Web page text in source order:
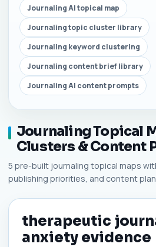
Journaling AI topical map
Journaling topic cluster library
Journaling keyword clustering
Journaling content brief library
Journaling AI content prompts
Journaling Topical
Clusters & Content
5 pre-built journaling topical maps
publishing priorities, and content
therapeutic
anxiety evidence